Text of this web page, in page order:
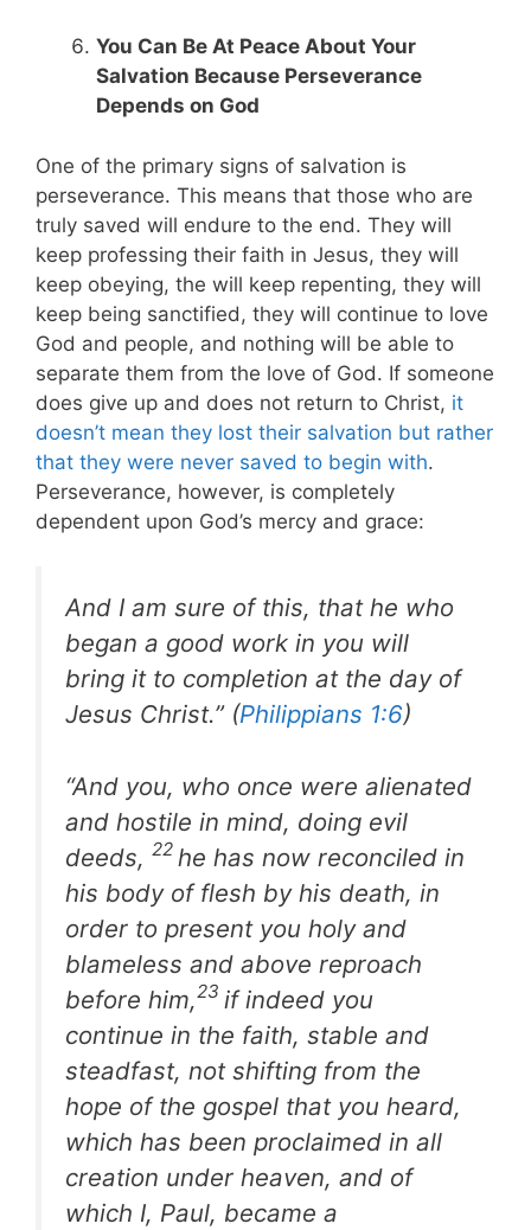
You Can Be At Peace About Your
Salvation Because Perseverance
Depends on God
One of the primary signs of salvation is
perseverance. This means that those who are
truly saved will endure to the end. They will
keep professing their faith in Jesus, they will
keep obeying, the will keep repenting, they will
keep being sanctified, they will continue to love
God and people, and nothing will be able to
separate them from the love of God. If someone
does give up and does not return to Christ, it
doesn’t mean they lost their salvation but rather
that they were never saved to begin with.
Perseverance, however, is completely
dependent upon God’s mercy and grace:
And I am sure of this, that he who
began a good work in you will
bring it to completion at the day of
Jesus Christ.” (Philippians 1:6)
“And you, who once were alienated
and hostile in mind, doing evil
deeds, 22 he has now reconciled in
his body of flesh by his death, in
order to present you holy and
blameless and above reproach
before him,23 if indeed you
continue in the faith, stable and
steadfast, not shifting from the
hope of the gospel that you heard,
which has been proclaimed in all
creation under heaven, and of
which I, Paul, became a